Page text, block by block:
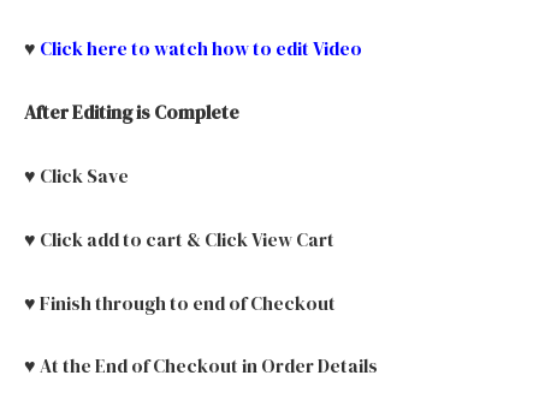
♥ Click here to watch how to edit Video
After Editing is Complete
♥ Click Save
♥ Click add to cart & Click View Cart
♥ Finish through to end of Checkout
♥ At the End of Checkout in Order Details